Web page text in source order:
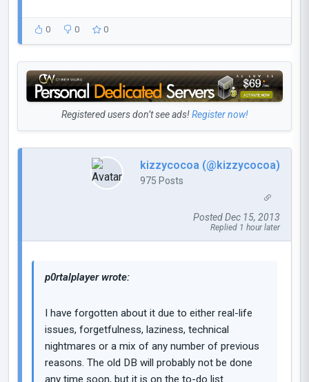
0 0 0
Registered users don’t see ads!Register now!
kizzycocoa (@kizzycocoa)
975 Posts
Posted Dec 15, 2013
Replied 1 hour later
p0rtalplayer wrote:
I have forgotten about it due to either real-life
issues, forgetfulness, laziness, technical
nightmares or a mix of any number of previous
reasons. The old DB will probably not be done
any time soon, but it is on the to-do list